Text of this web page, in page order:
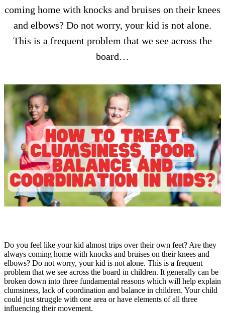
coming home with knocks and bruises on their knees
and elbows? Do not worry, your kid is not alone.
This is a frequent problem that we see across the
board…
Do you feel like your kid almost trips over their own feet? Are they
always coming home with knocks and bruises on their knees and
elbows? Do not worry, your kid is not alone. This is a frequent
problem that we see across the board in children. It generally can be
broken down into three fundamental reasons which will help explain
clumsiness, lack of coordination and balance in children. Your child
could just struggle with one area or have elements of all three
influencing their movement.